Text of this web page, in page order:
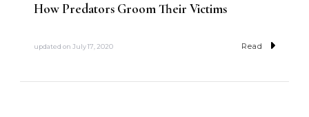
How Predators Groom Their Victims
updated on July 17, 2020 Read